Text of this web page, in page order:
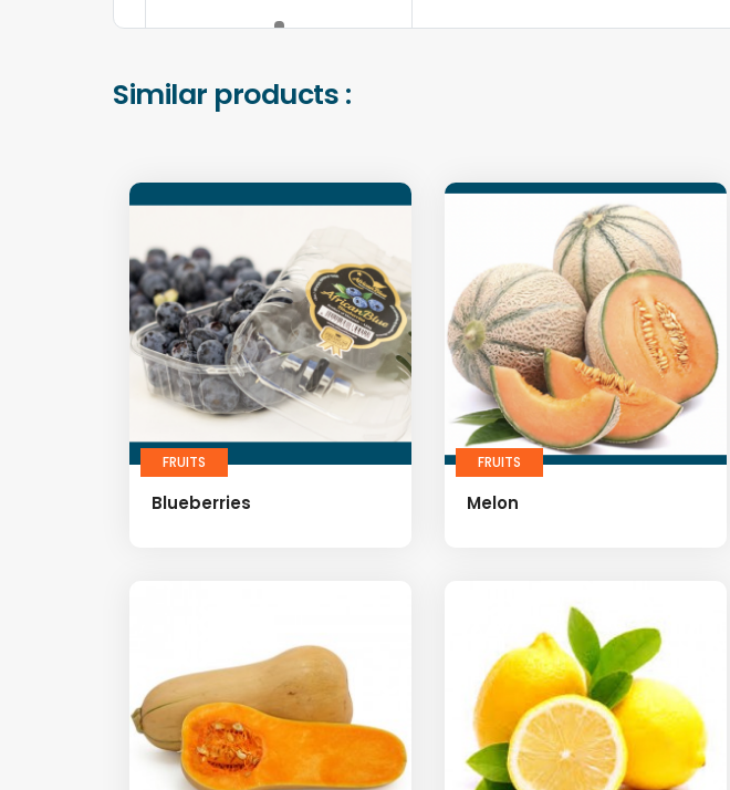
Similar products :
FRUITS
Blueberries
FRUITS
Melon